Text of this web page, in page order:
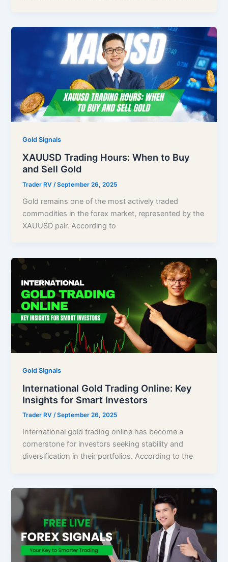
Gold Signals
XAUUSD Trading Hours: When to Buy
and Sell Gold
Trader RV /September 26, 2025
Gold remains one of the most actively traded
commodities in the forex market, represented by the
XAUUSD pair. According to
Gold Signals
International Gold Trading Online: Key
Insights for Smart Investors
Trader RV/September 26, 2025
International gold trading online has become a
cornerstone for investors seeking stability and
diversification in their portfolios. According to the